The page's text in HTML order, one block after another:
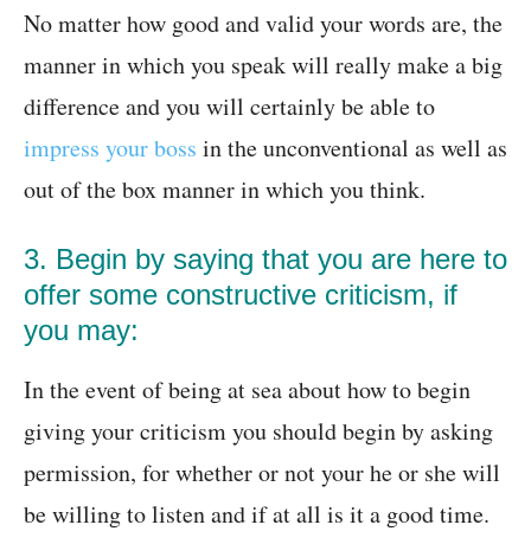
No matter how good and valid your words are, the
manner in which you speak will really make a big
difference and you will certainly be able to
impress your boss in the unconventional as well as
out of the box manner in which you think.
3. Begin by saying that you are here to
offer some constructive criticism, if
you may:
In the event of being at sea about how to begin
giving your criticism you should begin by asking
permission, for whether or not your he or she will
be willing to listen and if at all is it a good time.